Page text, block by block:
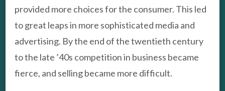
provided more choices for the consumer. This led
to great leaps in more sophisticated media and
advertising. By the end of the twentieth century
to the late ’40s competition in business became
fierce, and selling became more difficult.